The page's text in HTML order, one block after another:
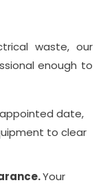
waste, our
enough to
date,
to clear
Your